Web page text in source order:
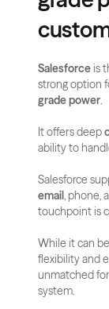
Salesforce is
strong option
grade power.
It offers deep
ability to
Salesforce
email, phone,
touchpoint is
While it can
flexibility and
unmatched
system.